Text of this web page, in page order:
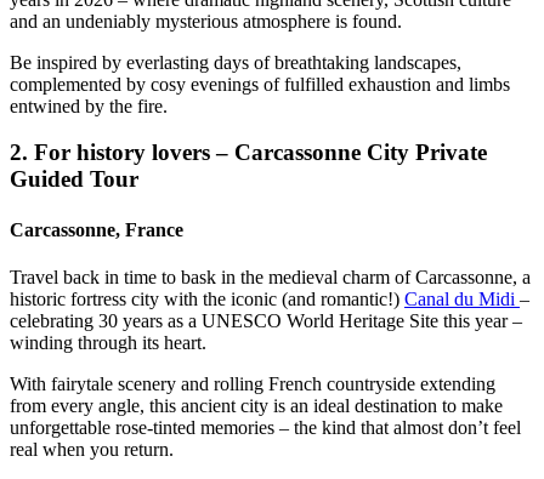
and an undeniably mysterious atmosphere is found.
Be inspired by everlasting days of breathtaking landscapes,
complemented by cosy evenings of fulfilled exhaustion and limbs
entwined by the fire.
2. For history lovers – Carcassonne City Private
Guided Tour
Carcassonne, France
Travel back in time to bask in the medieval charm of Carcassonne, a
historic fortress city with the iconic (and romantic!) Canal du Midi –
celebrating 30 years as a UNESCO World Heritage Site this year –
winding through its heart.
With fairytale scenery and rolling French countryside extending
from every angle, this ancient city is an ideal destination to make
unforgettable rose-tinted memories – the kind that almost don’t feel
real when you return.